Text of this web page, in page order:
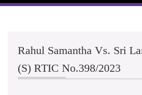
Rahul Samantha Vs. Sri
(S) RTIC No.398/2023